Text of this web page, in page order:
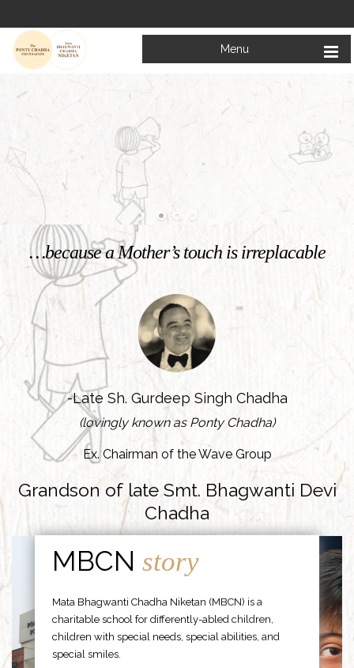
Menu
Welcome to
Mata Bhagwanti Chadha Niketan
Charitable School For Children With Special Needs
KNOW MORE
…because a Mother’s touch is irreplacable
-Late Sh. Gurdeep Singh Chadha
(lovingly known as Ponty Chadha)
Ex. Chairman of the Wave Group
Grandson of late Smt. Bhagwanti Devi
Chadha
MBCNstory
Mata Bhagwanti Chadha Niketan (MBCN) is a
charitable school for differently-abled children,
children with special needs, special abilities, and
special smiles.